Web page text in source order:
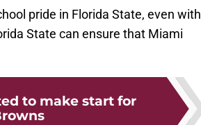
pride in Florida State, even with
State can ensure that Miami
to make start for